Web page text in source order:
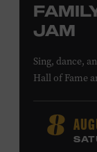
JAM
Sing, dance,
Hall of Fame
and younger,
experience,
guest artist,
8